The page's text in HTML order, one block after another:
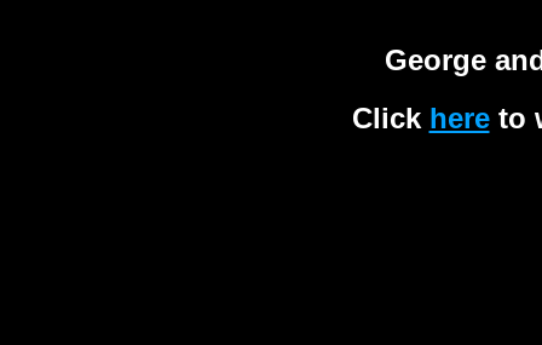
George
Click hereto